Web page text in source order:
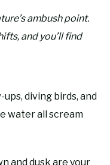
ambush point.
and you’ll find
ups, diving birds, and
water all scream
and dusk are your